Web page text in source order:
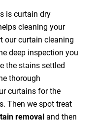
is curtain dry
cleaning your
our curtain cleaning
deep inspection you
the stains settled
thorough
curtains for the
Then we spot treat
removal and then